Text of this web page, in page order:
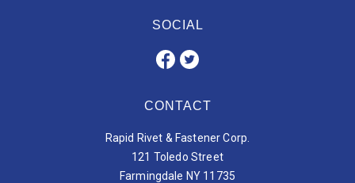
SOCIAL
CONTACT
Rapid Rivet & Fastener Corp.
121 Toledo Street
Farmingdale NY 11735